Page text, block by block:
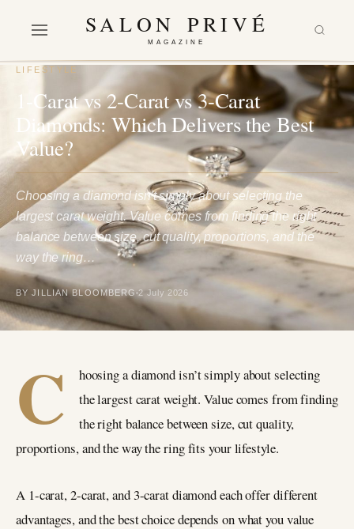
SALON PRIVÉ
MAGAZINE
LIFESTYLE
1-Carat vs 2-Carat vs 3-Carat
Diamonds: Which Delivers the Best
Value?
Choosing a diamond isn't simply about selecting the
largest carat weight. Value comes from finding the right
balance between size, cut quality, proportions, and the
way the ring…
BY JILLIAN BLOOMBERG 2 July 2026
C
hoosing a diamond isn’t simply about selecting
the largest carat weight. Value comes from finding
the right balance between size, cut quality,
proportions, and the way the ring fits your lifestyle.
A 1-carat, 2-carat, and 3-carat diamond each offer different
advantages, and the best choice depends on what you value